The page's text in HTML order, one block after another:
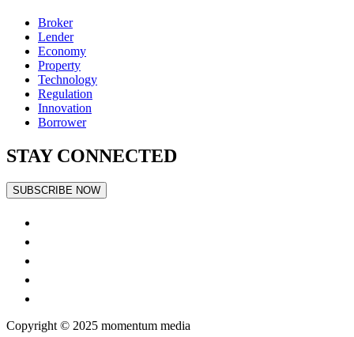
Broker
Lender
Economy
Property
Technology
Regulation
Innovation
Borrower
STAY CONNECTED
SUBSCRIBE NOW
Copyright © 2025 momentum media